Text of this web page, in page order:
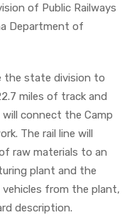
of Public Railways
Department of
the state division to
miles of track and
connect the Camp
The rail line will
raw materials to an
plant and the
from the plant,
description.